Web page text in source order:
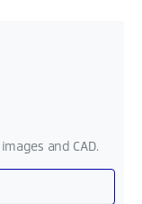
and CAD.